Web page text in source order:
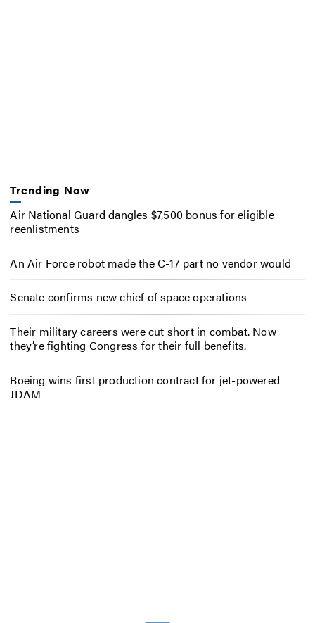
Trending Now
Air National Guard dangles $7,500 bonus for eligible
reenlistments
An Air Force robot made the C-17 part no vendor would
Senate confirms new chief of space operations
Their military careers were cut short in combat. Now
they’re fighting Congress for their full benefits.
Boeing wins first production contract for jet-powered
JDAM